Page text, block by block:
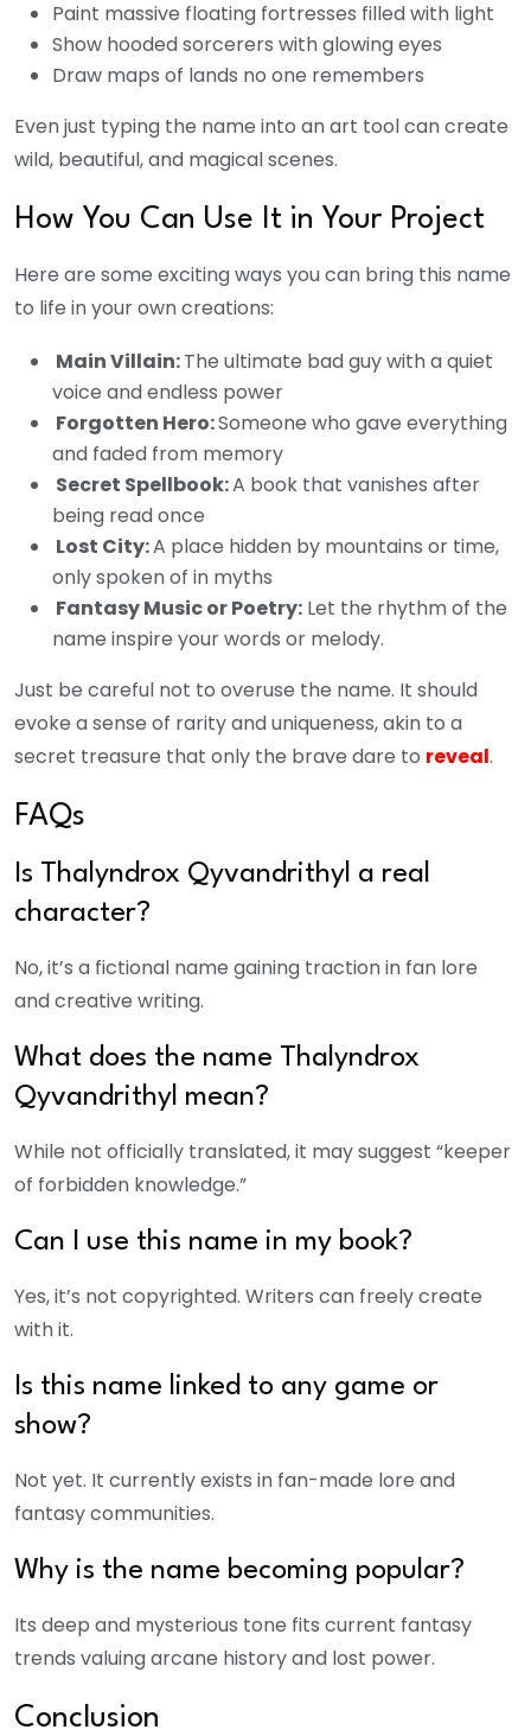
Paint massive floating fortresses filled with light
Show hooded sorcerers with glowing eyes
Draw maps of lands no one remembers
Even just typing the name into an art tool can create
wild, beautiful, and magical scenes.
How You Can Use It in Your Project
Here are some exciting ways you can bring this name
to life in your own creations:
Main Villain:The ultimate bad guy with a quiet
voice and endless power
Forgotten Hero:Someone who gave everything
and faded from memory
Secret Spellbook:A book that vanishes after
being read once
Lost City:A place hidden by mountains or time,
only spoken of in myths
Fantasy Music or Poetry: Let the rhythm of the
name inspire your words or melody.
Just be careful not to overuse the name. It should
evoke a sense of rarity and uniqueness, akin to a
secret treasure that only the brave dare to reveal.
FAQs
Is Thalyndrox Qyvandrithyl a real
character?
No, it’s a fictional name gaining traction in fan lore
and creative writing.
What does the name Thalyndrox
Qyvandrithyl mean?
While not officially translated, it may suggest “keeper
of forbidden knowledge.”
Can I use this name in my book?
Yes, it’s not copyrighted. Writers can freely create
with it.
Is this name linked to any game or
show?
Not yet. It currently exists in fan-made lore and
fantasy communities.
Why is the name becoming popular?
Its deep and mysterious tone fits current fantasy
trends valuing arcane history and lost power.
Conclusion